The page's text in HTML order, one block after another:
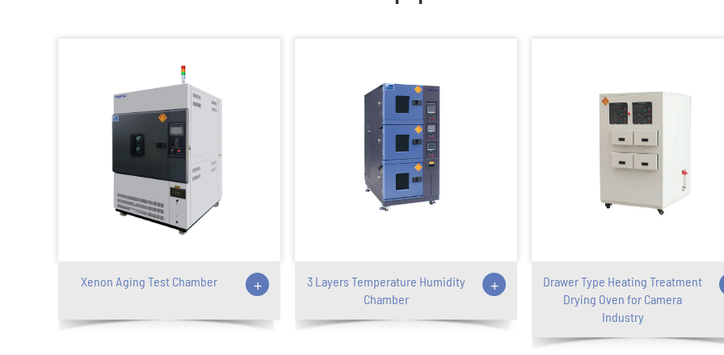
Xenon Aging Test Chamber +
3 Layers Temperature Humidity
Chamber
+
Drawer Type Heating Treatment
Drying Oven for Camera
Industry